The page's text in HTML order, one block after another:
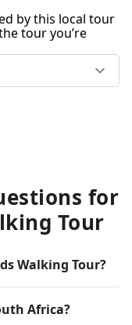
by this local tour
tour you’re
for
Tour
Walking Tour?
Africa?